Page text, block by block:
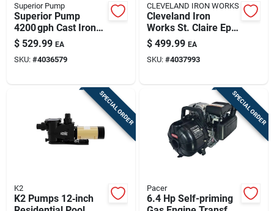
Superior Pump
Superior Pump
4200 gph Cast Iron
Vertical Float Switch
Sump Pump – 10 ft
Cord
$ 529.99 EA
SKU: #4036579
CLEVELAND IRON WORKS
Cleveland Iron
Works St. Claire Epa
Certified 750 Sq Ft
Wood Burning Stove
$ 499.99 EA
SKU: #4037993
SPECIAL ORDER
K2
K2 Pumps 12‑inch
SPECIAL ORDER
Pacer
6.4 Hp Self-priming